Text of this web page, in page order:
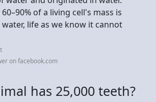
of a living cell's mass is
life as we know it cannot
on facebook.com
has 25,000 teeth?